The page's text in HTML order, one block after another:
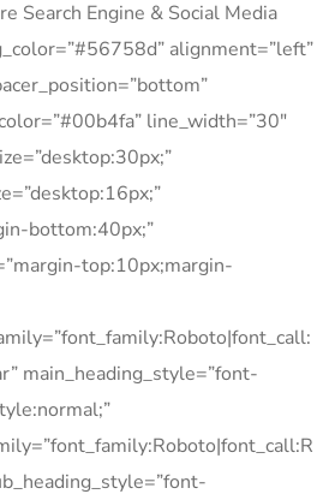
Search Engine & Social Media
alignment=”left”
line_width=”30″
bottom:40px;”
top:10px;margin-
main_heading_style=”font-